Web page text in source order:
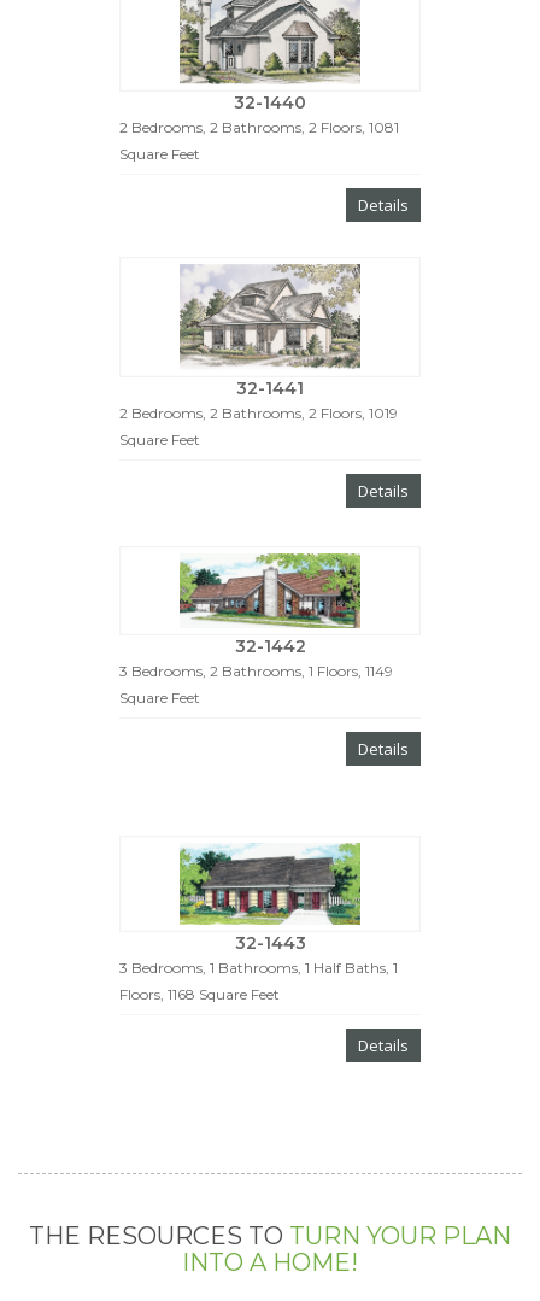
32-1440
2 Bedrooms, 2 Bathrooms, 2 Floors, 1081
Square Feet
Details
32-1441
2 Bedrooms, 2 Bathrooms, 2 Floors, 1019
Square Feet
Details
32-1442
3 Bedrooms, 2 Bathrooms, 1 Floors, 1149
Square Feet
Details
32-1443
3 Bedrooms, 1 Bathrooms, 1 Half Baths, 1
Floors, 1168 Square Feet
Details
THE RESOURCES TO TURN YOUR PLAN
INTO A HOME!